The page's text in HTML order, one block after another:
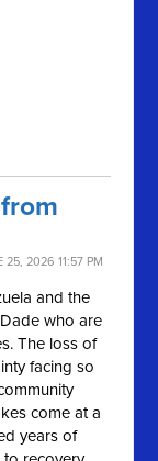
25, 2026 11:57 PM
and the
who are
The loss of
facing so
come at a
years of